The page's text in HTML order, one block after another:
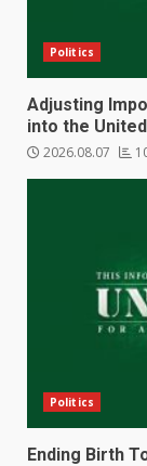
Politics
Adjusting
into the
2026.08.07
Politics
Ending Birth